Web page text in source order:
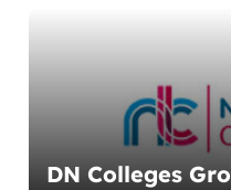
DN Colleges